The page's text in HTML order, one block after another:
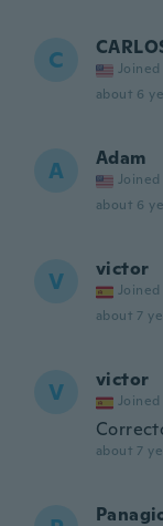
C Joined
about 6
A Adam
Joined
about 6
V victor
Joined
about 7
V victor
Joined
about 7